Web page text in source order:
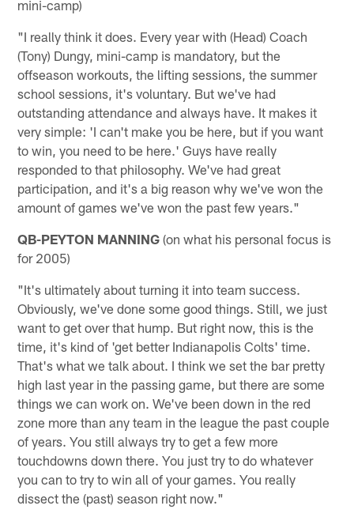
mini-camp)
"I really think it does. Every year with (Head) Coach
(Tony) Dungy, mini-camp is mandatory, but the
offseason workouts, the lifting sessions, the summer
school sessions, it's voluntary. But we've had
outstanding attendance and always have. It makes it
very simple: 'I can't make you be here, but if you want
to win, you need to be here.' Guys have really
responded to that philosophy. We've had great
participation, and it's a big reason why we've won the
amount of games we've won the past few years."
QB-PEYTON MANNING (on what his personal focus is
for 2005)
"It's ultimately about turning it into team success.
Obviously, we've done some good things. Still, we just
want to get over that hump. But right now, this is the
time, it's kind of 'get better Indianapolis Colts' time.
That's what we talk about. I think we set the bar pretty
high last year in the passing game, but there are some
things we can work on. We've been down in the red
zone more than any team in the league the past couple
of years. You still always try to get a few more
touchdowns down there. You just try to do whatever
you can to try to win all of your games. You really
dissect the (past) season right now."